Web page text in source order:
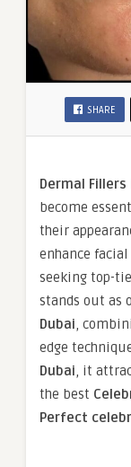
SHARE
Dermal Fillers
become
their
enhance
seeking top-
stands out as
Dubai,
edge
Dubai, it
the best
Perfect